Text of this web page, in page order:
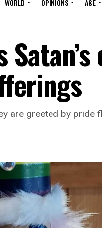
WORLD OPINIONS A&E
are greeted by pride